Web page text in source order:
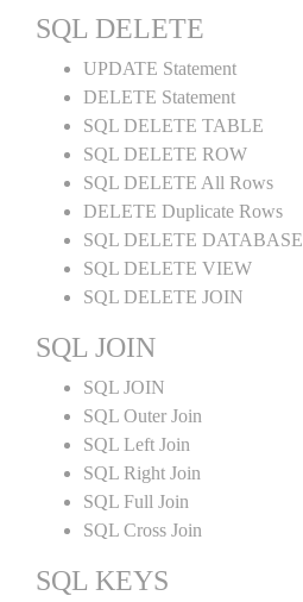
SQL DELETE
UPDATE Statement
DELETE Statement
SQL DELETE TABLE
SQL DELETE ROW
SQL DELETE All Rows
DELETE Duplicate Rows
SQL DELETE DATABASE
SQL DELETE VIEW
SQL DELETE JOIN
SQL JOIN
SQL JOIN
SQL Outer Join
SQL Left Join
SQL Right Join
SQL Full Join
SQL Cross Join
SQL KEYS